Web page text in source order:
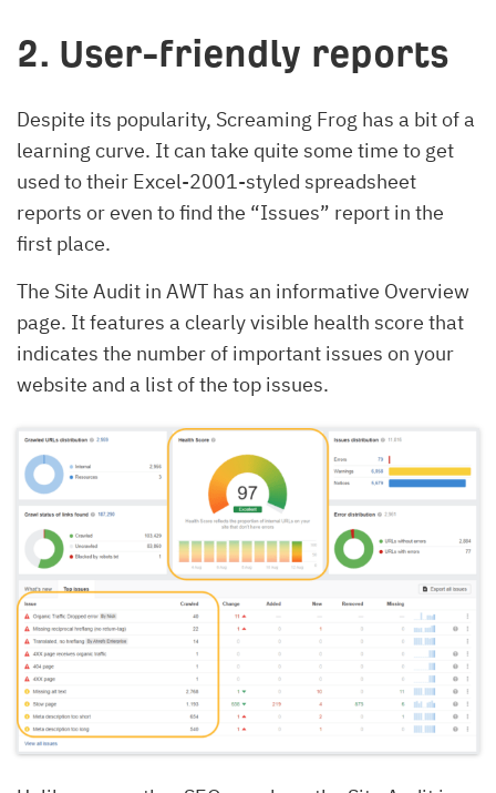
2. User-friendly reports
Despite its popularity, Screaming Frog has a bit of a
learning curve. It can take quite some time to get
used to their Excel-2001-styled spreadsheet
reports or even to find the “Issues” report in the
first place.
The Site Audit in AWT has an informative Overview
page. It features a clearly visible health score that
indicates the number of important issues on your
website and a list of the top issues.